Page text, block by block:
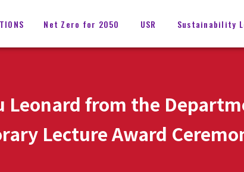
Net Zero for 2050 USR Sustainability
Leonard from the
Lecture Award